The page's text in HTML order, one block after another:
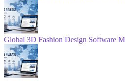
Global 3D Fashion Design Software